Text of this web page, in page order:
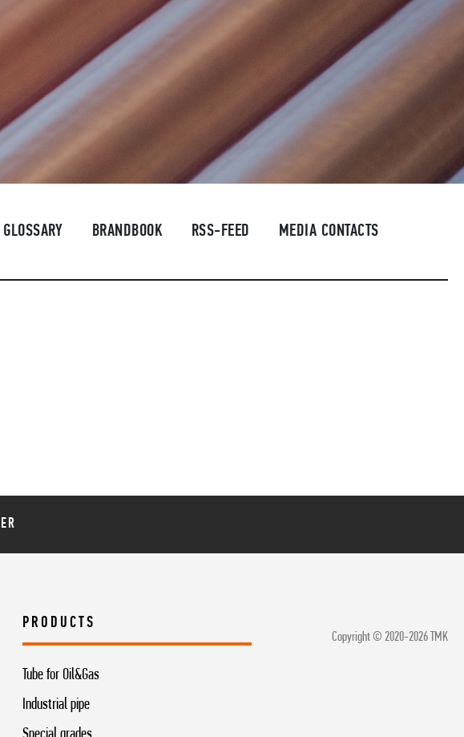
GLOSSARY BRANDBOOK RSS-FEED MEDIA CONTACTS
PRODUCTS
Tube for Oil&Gas
Industrial pipe
Copyright © 2020-2026 TMK